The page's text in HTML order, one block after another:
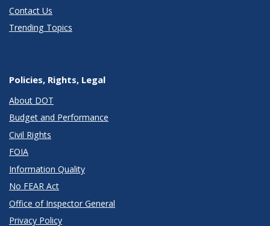
Contact Us
Trending Topics
Policies, Rights, Legal
About DOT
Budget and Performance
Civil Rights
FOIA
Information Quality
No FEAR Act
Office of Inspector General
Privacy Policy